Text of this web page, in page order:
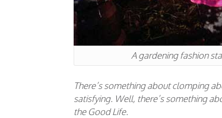
A gardening fashion
There’s something about clomping
satisfying. Well, there’s something
the Good Life.